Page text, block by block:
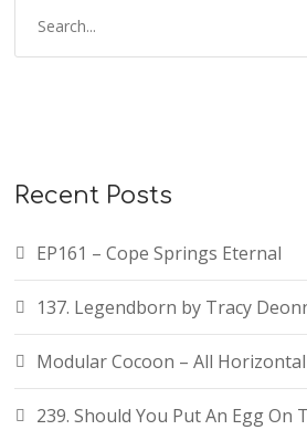
Recent Posts
EP161 – Cope Springs Eternal
137. Legendborn by Tracy
Modular Cocoon – All Horizontal
239. Should You Put An Egg On